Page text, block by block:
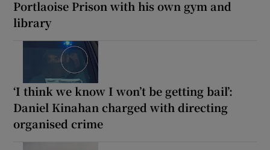
Portlaoise Prison with his own gym and
library
‘I think we know I won’t be getting bail’:
Daniel Kinahan charged with directing
organised crime